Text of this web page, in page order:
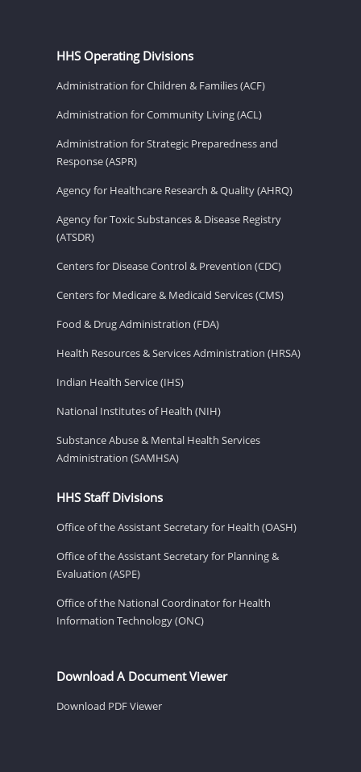
HHS Operating Divisions
Administration for Children & Families (ACF)
Administration for Community Living (ACL)
Administration for Strategic Preparedness and
Response (ASPR)
Agency for Healthcare Research & Quality (AHRQ)
Agency for Toxic Substances & Disease Registry
(ATSDR)
Centers for Disease Control & Prevention (CDC)
Centers for Medicare & Medicaid Services (CMS)
Food & Drug Administration (FDA)
Health Resources & Services Administration (HRSA)
Indian Health Service (IHS)
National Institutes of Health (NIH)
Substance Abuse & Mental Health Services
Administration (SAMHSA)
HHS Staff Divisions
Office of the Assistant Secretary for Health (OASH)
Office of the Assistant Secretary for Planning &
Evaluation (ASPE)
Office of the National Coordinator for Health
Information Technology (ONC)
Download A Document Viewer
Download PDF Viewer